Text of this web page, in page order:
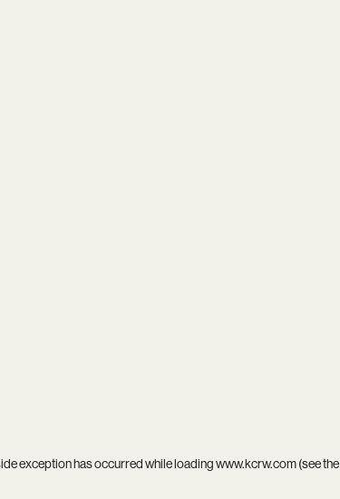
exception has occurred while loadingwww.kcrw.com(see the